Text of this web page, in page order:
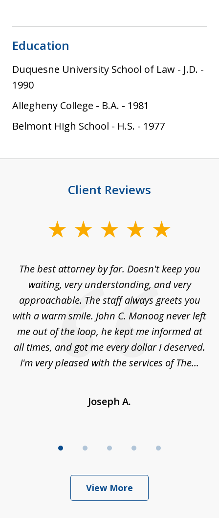
Education
Duquesne University School of Law - J.D. -
1990
Allegheny College - B.A. - 1981
Belmont High School - H.S. - 1977
Client Reviews
The best attorney by far. Doesn't keep you
waiting, very understanding, and very
approachable. The staff always greets you
with a warm smile. John C. Manoog never left
me out of the loop, he kept me informed at
all times, and got me every dollar I deserved.
I'm very pleased with the services of The...
Joseph A.
View More